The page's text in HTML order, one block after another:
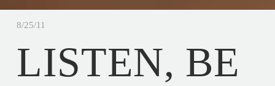
8/25/11
LISTEN, BE